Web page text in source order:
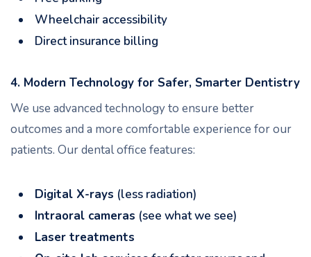
Wheelchair accessibility
Direct insurance billing
4. Modern Technology for Safer, Smarter Dentistry
We use advanced technology to ensure better
outcomes and a more comfortable experience for our
patients. Our dental office features:
Digital X-rays (less radiation)
Intraoral cameras (see what we see)
Laser treatments